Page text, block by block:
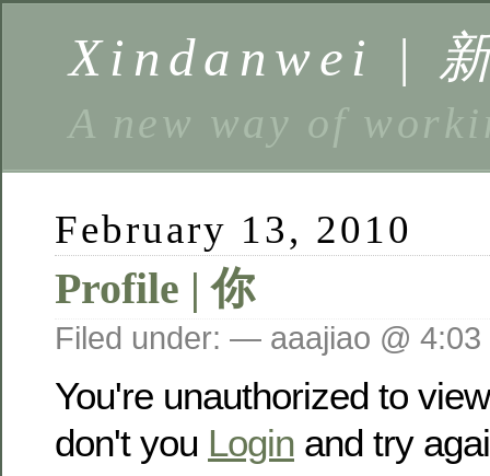
Xindanwei |
A new way of
February 13, 2010
Profile | 你
Filed under: — aaajiao @ 4:03
You're unauthorized to
don't you Login and try